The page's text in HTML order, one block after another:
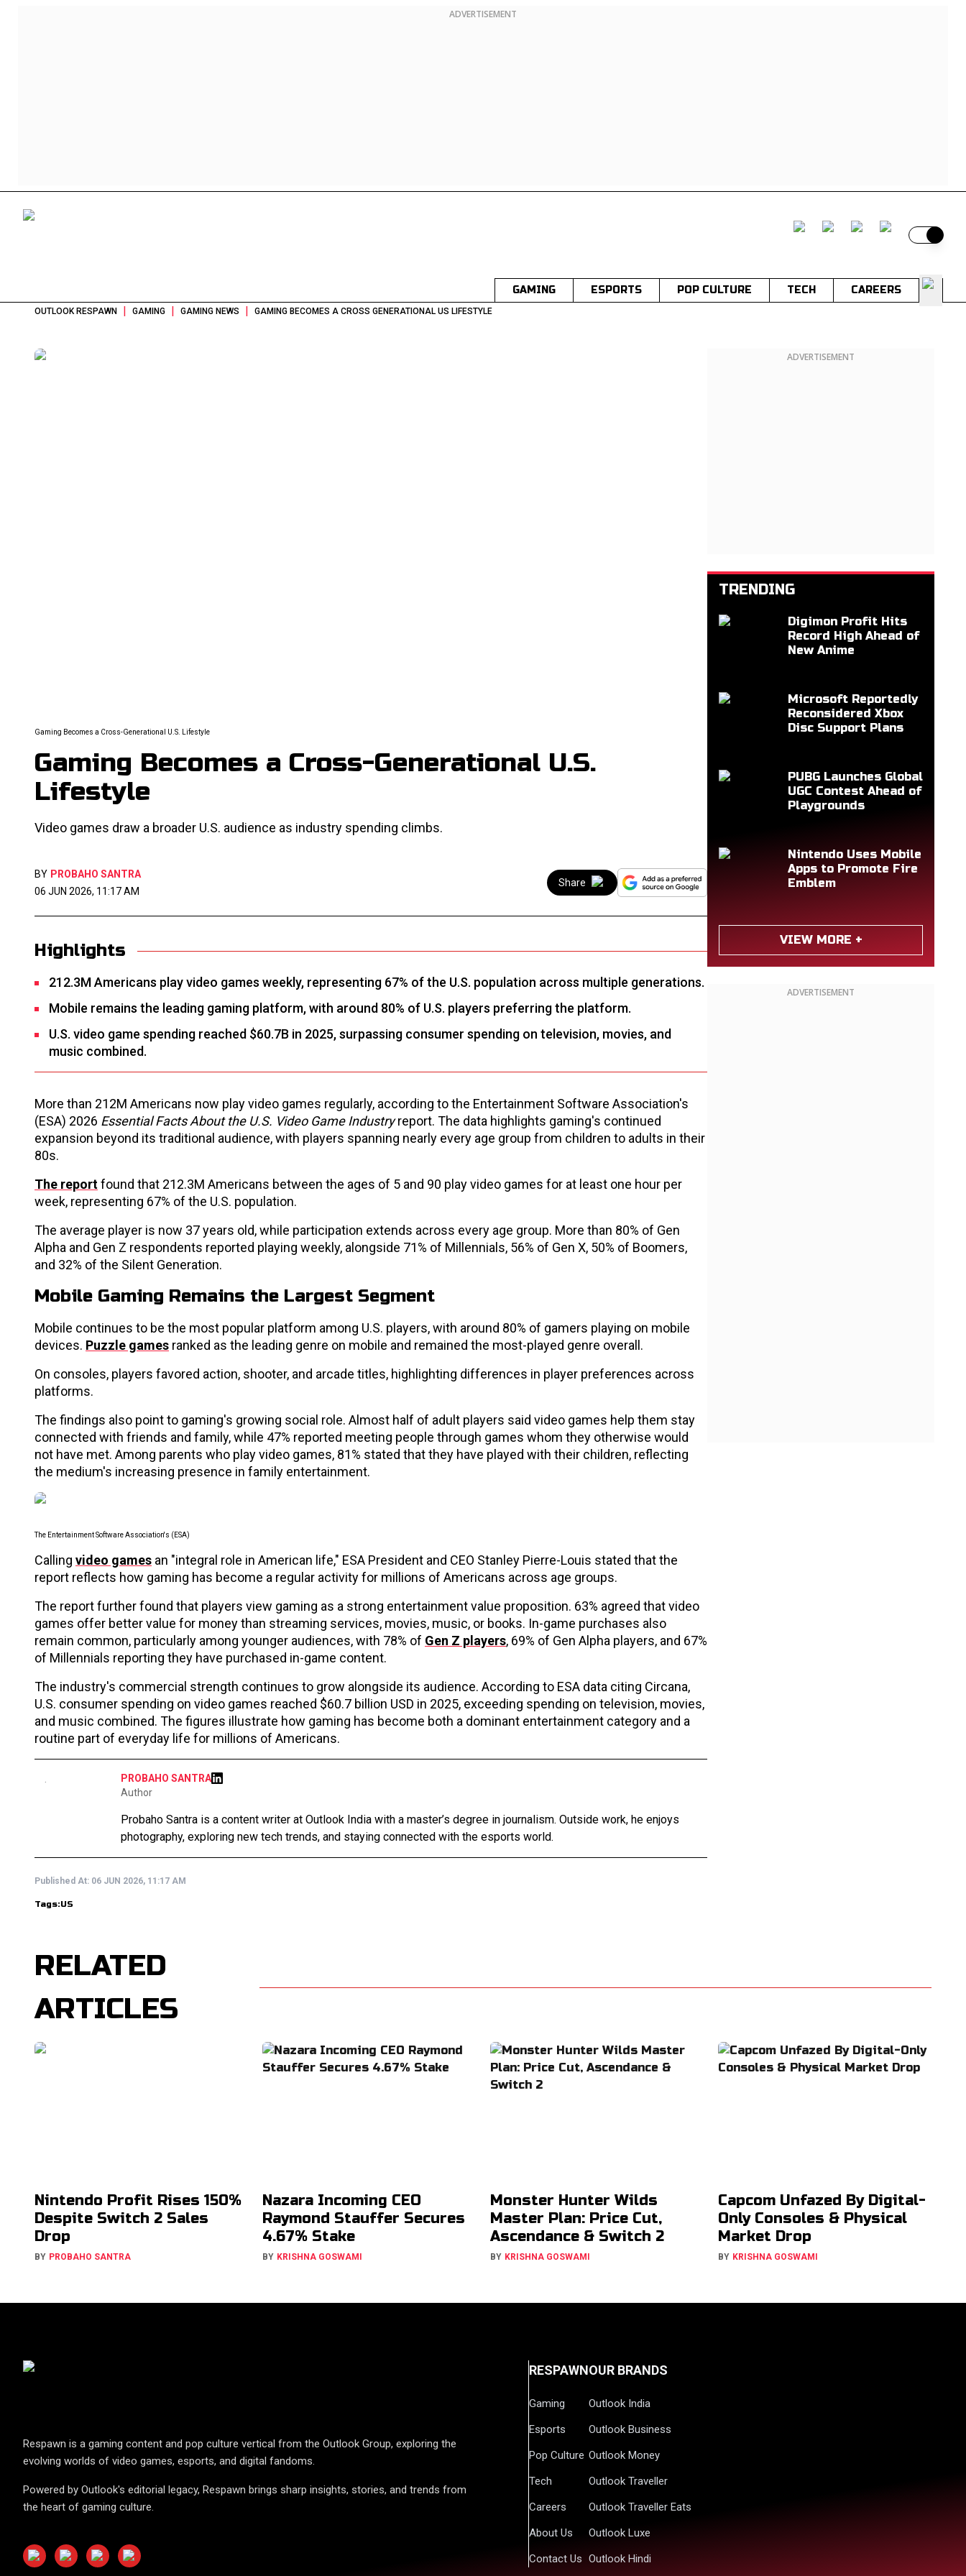
ADVERTISEMENT
Switch
GAMING ESPORTS POP CULTURE TECH CAREERS
OUTLOOK RESPAWN | GAMING | GAMING NEWS | GAMING BECOMES A CROSS GENERATIONAL US LIFESTYLE
Gaming Becomes a Cross-Generational U.S. Lifestyle
Gaming Becomes a Cross-Generational U.S.
Lifestyle
Video games draw a broader U.S. audience as industry spending climbs.
BY PROBAHO SANTRA
06 JUN 2026, 11:17 AM
Share
Highlights
212.3M Americans play video games weekly, representing 67% of the U.S. population across multiple generations.
Mobile remains the leading gaming platform, with around 80% of U.S. players preferring the platform.
U.S. video game spending reached $60.7B in 2025, surpassing consumer spending on television, movies, and
music combined.
More than 212M Americans now play video games regularly, according to the Entertainment Software Association's
(ESA) 2026 Essential Facts About the U.S. Video Game Industryreport. The data highlights gaming's continued
expansion beyond its traditional audience, with players spanning nearly every age group from children to adults in their
80s.
The reportfound that 212.3M Americans between the ages of 5 and 90 play video games for at least one hour per
week, representing 67% of the U.S. population.
The average player is now 37 years old, while participation extends across every age group. More than 80% of Gen
Alpha and Gen Z respondents reported playing weekly, alongside 71% of Millennials, 56% of Gen X, 50% of Boomers,
and 32% of the Silent Generation.
Mobile Gaming Remains the Largest Segment
Mobile continues to be the most popular platform among U.S. players, with around 80% of gamers playing on mobile
devices. Puzzle games ranked as the leading genre on mobile and remained the most-played genre overall.
On consoles, players favored action, shooter, and arcade titles, highlighting differences in player preferences across
platforms.
The findings also point to gaming's growing social role. Almost half of adult players said video games help them stay
connected with friends and family, while 47% reported meeting people through games whom they otherwise would
not have met. Among parents who play video games, 81% stated that they have played with their children, reflecting
the medium's increasing presence in family entertainment.
The Entertainment Software Association's (ESA)
Calling video games an "integral role in American life," ESA President and CEO Stanley Pierre-Louis stated that the
report reflects how gaming has become a regular activity for millions of Americans across age groups.
The report further found that players view gaming as a strong entertainment value proposition. 63% agreed that video
games offer better value for money than streaming services, movies, music, or books. In-game purchases also
remain common, particularly among younger audiences, with 78% of Gen Z players, 69% of Gen Alpha players, and 67%
of Millennials reporting they have purchased in-game content.
The industry's commercial strength continues to grow alongside its audience. According to ESA data citing Circana,
U.S. consumer spending on video games reached $60.7 billion USD in 2025, exceeding spending on television, movies,
and music combined. The figures illustrate how gaming has become both a dominant entertainment category and a
routine part of everyday life for millions of Americans.
PROBAHO SANTRA
Author
Probaho Santra is a content writer at Outlook India with a master’s degree in journalism. Outside work, he enjoys
photography, exploring new tech trends, and staying connected with the esports world.
Published At: 06 JUN 2026, 11:17 AM
Tags:US
ADVERTISEMENT
TRENDING
Digimon Profit Hits
Record High Ahead of
New Anime
Microsoft Reportedly
Reconsidered Xbox
Disc Support Plans
PUBG Launches Global
UGC Contest Ahead of
Playgrounds
Nintendo Uses Mobile
Apps to Promote Fire
Emblem
VIEW MORE +
ADVERTISEMENT
RELATED
ARTICLES
Nintendo Profit Rises 150%
Despite Switch 2 Sales
Drop
BY PROBAHO SANTRA
Nazara Incoming CEO
Raymond Stauffer Secures
4.67% Stake
BY KRISHNA GOSWAMI
Monster Hunter Wilds
Master Plan: Price Cut,
Ascendance & Switch 2
BY KRISHNA GOSWAMI
Capcom Unfazed By Digital-
Only Consoles & Physical
Market Drop
BY KRISHNA GOSWAMI
Respawn is a gaming content and pop culture vertical from the Outlook Group, exploring the
evolving worlds of video games, esports, and digital fandoms.
Powered by Outlook's editorial legacy, Respawn brings sharp insights, stories, and trends from
the heart of gaming culture.
RESPAWN
Gaming
Esports
Pop Culture
Tech
Careers
About Us
Contact Us
OUR BRANDS
Outlook India
Outlook Business
Outlook Money
Outlook Traveller
Outlook Traveller Eats
Outlook Luxe
Outlook Hindi